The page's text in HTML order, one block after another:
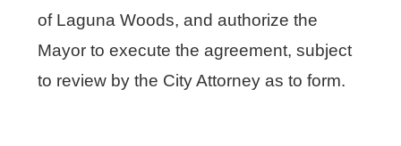
of Laguna Woods, and authorize the
Mayor to execute the agreement, subject
to review by the City Attorney as to form.